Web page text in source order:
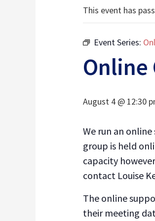
This event has
Event Series:
Online
August 4 @ 12:30
We run an
group is held
capacity
contact Louise
The online
their meeting